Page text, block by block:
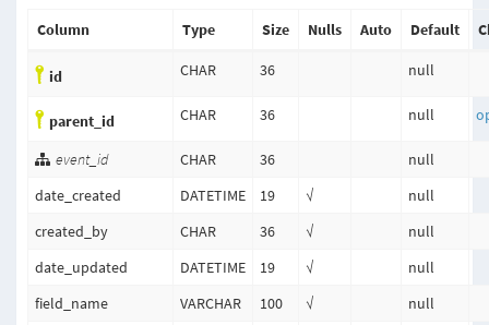
Column Type Size Nulls Auto Default
id CHAR 36 null
parent_id CHAR 36 null
event_id CHAR 36
null
date_created
DATETIME 19 √
null
created_by
CHAR 36 √
null
date_updated
DATETIME 19 √
null
field_name
VARCHAR 100 √
null